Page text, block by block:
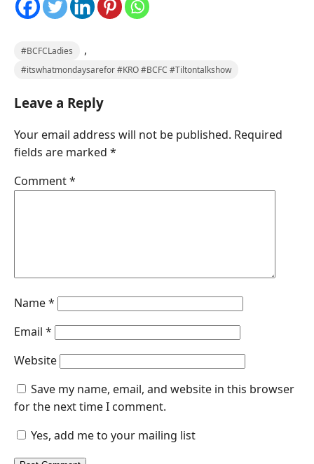
#BCFCLadies ,
#itswhatmondaysarefor #KRO #BCFC #Tiltontalkshow
Leave a Reply
Your email address will not be published. Required
fields are marked *
Comment*
Name*
Email *
Website
Save my name, email, and website in this browser
for the next time I comment.
Yes, add me to your mailing list